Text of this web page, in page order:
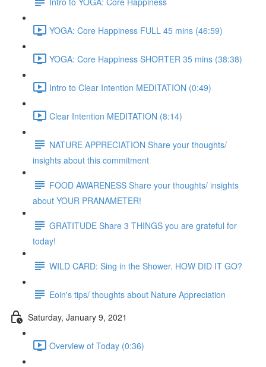
YOGA: Core Happiness FULL 45 mins (46:59)
YOGA: Core Happiness SHORTER 35 mins (38:38)
Intro to Clear Intention MEDITATION (0:49)
Clear Intention MEDITATION (8:14)
NATURE APPRECIATION Share your thoughts/
insights about this commitment
FOOD AWARENESS Share your thoughts/ insights
about YOUR PRANAMETER!
GRATITUDE Share 3 THINGS you are grateful for
today!
WILD CARD: Sing in the Shower. HOW DID IT GO?
Eoin's tips/ thoughts about Nature Appreciation
Saturday, January 9, 2021
Overview of Today (0:36)